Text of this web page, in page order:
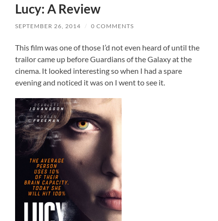
Lucy: A Review
SEPTEMBER 26, 2014 / 0 COMMENTS
This film was one of those I’d not even heard of until the
trailor came up before Guardians of the Galaxy at the
cinema. It looked interesting so when I had a spare
evening and noticed it was on I went to see it.